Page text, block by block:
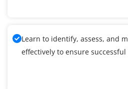
Learn to identify, assess, and
effectively to ensure